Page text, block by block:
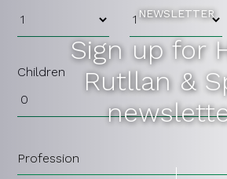
NEWSLETTER
Sign up for
Rutllan &
Children
Profession